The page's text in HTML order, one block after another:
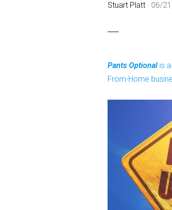
Stuart Platt · 06/
Pants Optionalis a
From-Home